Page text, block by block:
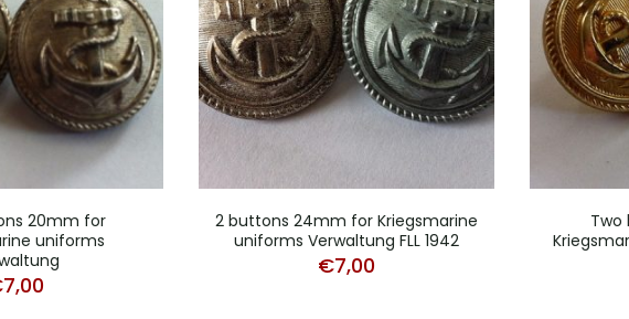
20mm for
uniforms
7,00
2 buttons 24mm for Kriegsmarine
uniforms Verwaltung FLL 1942
€7,00
Two